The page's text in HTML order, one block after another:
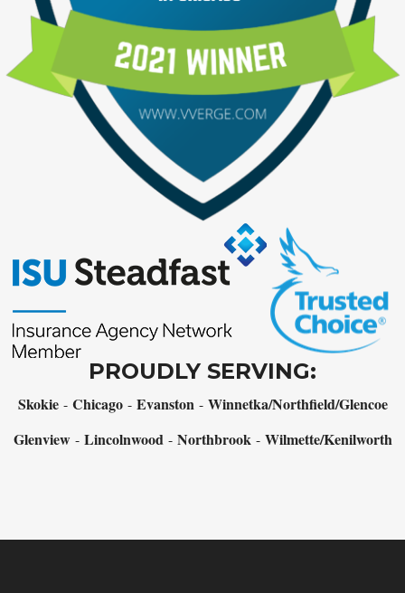
PROUDLY SERVING:
Skokie- Chicago- Evanston - Winnetka/Northfield/Glencoe
Glenview- Lincolnwood - Northbrook - Wilmette/Kenilworth